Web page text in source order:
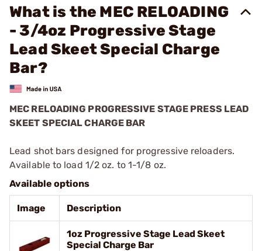
What is the MEC RELOADING
- 3/4oz Progressive Stage
Lead Skeet Special Charge
Bar?
MEC RELOADING PROGRESSIVE STAGE PRESS LEAD
SKEET SPECIAL CHARGE BAR
Lead shot bars designed for progressive reloaders.
Available to load 1/2 oz. to 1-1/8 oz.
Available options
Image Description
1oz Progressive Stage Lead Skeet
Special Charge Bar